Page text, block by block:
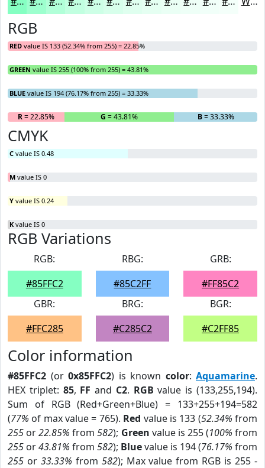
RGB
RED value IS 133 (52.34% from 255) = 22.85%
GREEN value IS 255 (100% from 255) = 43.81%
BLUE value IS 194 (76.17% from 255) = 33.33%
R= 22.85% G = 43.81% B= 33.33%
CMYK
C value IS 0.48
M value IS 0
Y value IS 0.24
K value IS 0
RGB Variations
RGB:
#85FFC2
RBG:
#85C2FF
GRB:
#FF85C2
GBR:
#FFC285
BRG:
#C285C2
BGR:
#C2FF85
Color information
#85FFC2 (or 0x85FFC2) is known color: Aquamarine.
HEX triplet: 85, FF and C2. RGB value is (133,255,194).
Sum of RGB (Red+Green+Blue) = 133+255+194=582
(77% of max value = 765). Red value is 133 (52.34% from
255 or22.85% from582); Green value is 255 (100% from
255 or43.81% from 582); Bluevalue is 194 (76.17% from
255 or 33.33% from 582); Max value from RGB is 255 -